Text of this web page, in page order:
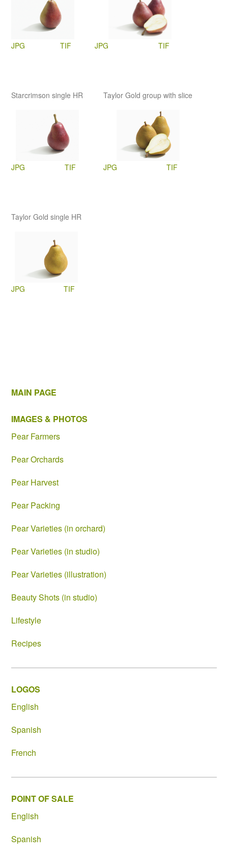
JPG TIF JPG TIF
Starcrimson single HR
JPG TIF
Taylor Gold group with slice
JPG TIF
Taylor Gold single HR
JPG TIF
MAIN PAGE
IMAGES & PHOTOS
Pear Farmers
Pear Orchards
Pear Harvest
Pear Packing
Pear Varieties (in orchard)
Pear Varieties (in studio)
Pear Varieties (illustration)
Beauty Shots (in studio)
Lifestyle
Recipes
LOGOS
English
Spanish
French
POINT OF SALE
English
Spanish